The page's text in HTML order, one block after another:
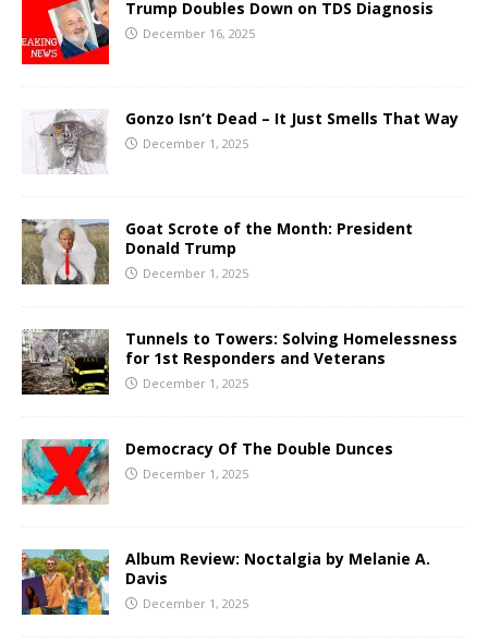
Trump Doubles Down on TDS Diagnosis
December 16, 2025
Gonzo Isn’t Dead – It Just Smells That Way
December 1, 2025
Goat Scrote of the Month: President
Donald Trump
December 1, 2025
Tunnels to Towers: Solving Homelessness
for 1st Responders and Veterans
December 1, 2025
Democracy Of The Double Dunces
December 1, 2025
Album Review: Noctalgia by Melanie A.
Davis
December 1, 2025